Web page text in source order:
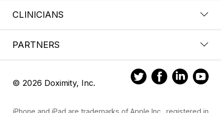
CLINICIANS
PARTNERS
© 2026 Doximity, Inc.
iPhone and iPad are trademarks of Apple Inc., registered in